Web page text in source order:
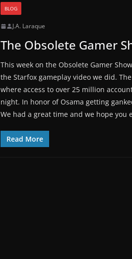
BLOG
J.A. Laraque
The Obsolete Gamer
This week on the Obsolete Gamer
the Starfox gameplay video we did.
where access to over 25 million
night. In honor of Osama getting
We had a great time and we hope you
Read More